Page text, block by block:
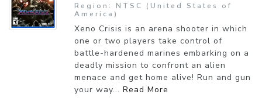
Region: NTSC (United States of
America)
Xeno Crisis is an arena shooter in which
one or two players take control of
battle-hardened marines embarking on a
deadly mission to confront an alien
menace and get home alive! Run and gun
your way... Read More